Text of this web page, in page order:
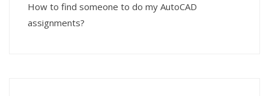
How to find someone to do my AutoCAD
assignments?